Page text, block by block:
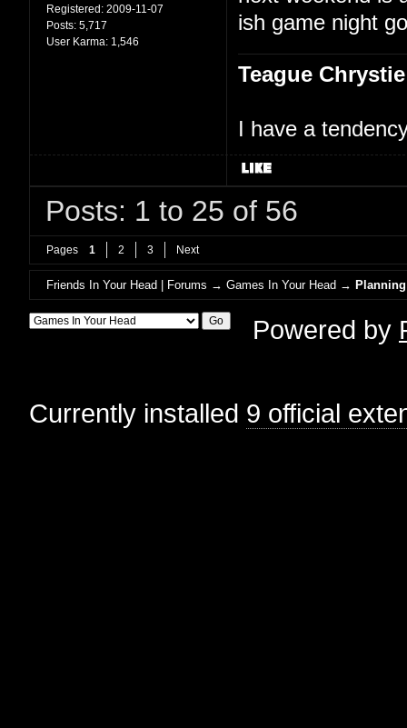
Registered: 2009-11-07
Posts: 5,717
User Karma: 1,546
ish game night
Teague Chrystie
I have a
Posts: 1 to 25 of 56
Pages 1 2 3 Next
Friends In Your Head | Forums →Games In Your Head →
Powered by
Currently installed 9 official